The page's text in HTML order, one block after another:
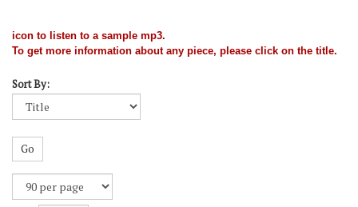
icon to listen to a sample mp3.
To get more information about any piece, please click on the title.
Sort By:
Go